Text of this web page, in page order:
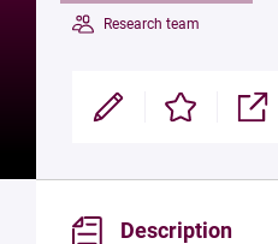
Research team
Modifier Enregistrer Partager
Description